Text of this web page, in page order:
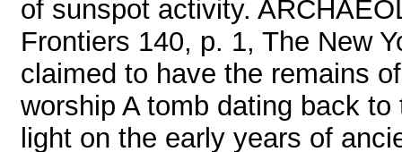
of sunspot activity.
Frontiers 140, p. 1, The New
claimed to have the remains
worship A tomb dating back
light on the early years of